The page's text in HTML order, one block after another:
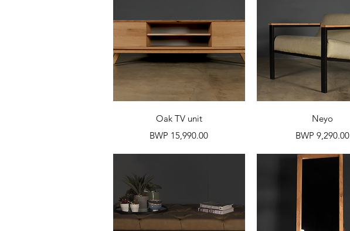
Quick View
Oak TV unit
Price
BWP 15,990.00
Quick View
Neyo
Price
BWP 9,290.00